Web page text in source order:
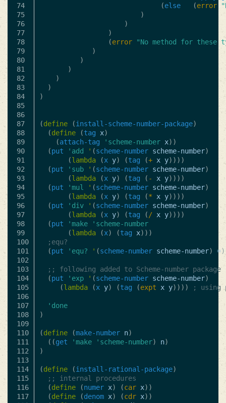
74
75
76
77
78
79
80
81
82
83
84
85
86
87
88
89
90
91
92
93
94
95
96
97
98
99
100
101
102
103
104
105
106
107
108
109
110
111
112
113
114
115
116
117
(else (error
)
)
)
(error
"No method for these
)
)
)
)
)
)
(define (install-scheme-number-package)
(define (tag x)
(attach-tag 'scheme-number x))
(put 'add ' (scheme-number scheme-number)
(lambda (x y) (tag (+ x y))))
(put 'sub ' (scheme-number scheme-number)
(lambda (x y) (tag ( - x y))))
(put 'mul ' (scheme-number scheme-number)
(lambda (x y) (tag (* x y))))
(put 'div ' (scheme-number scheme-number)
(lambda (x y) (tag (/ x y))))
(put 'make
'scheme-number
(lambda (x) (tag x)))
;equ?
(put 'equ? ' (scheme-number scheme-number) =)
;; following added to Scheme-number package
(put 'exp ' (scheme-number scheme-number)
(lambda (x y) (tag (expt x y)))) ; using
'done
)
(define (make-number n)
((get 'make 'scheme-number) n)
)
(define (install-rational-package)
;; internal procedures
(define (numer x) (car x))
(define (denom x) (cdr x))